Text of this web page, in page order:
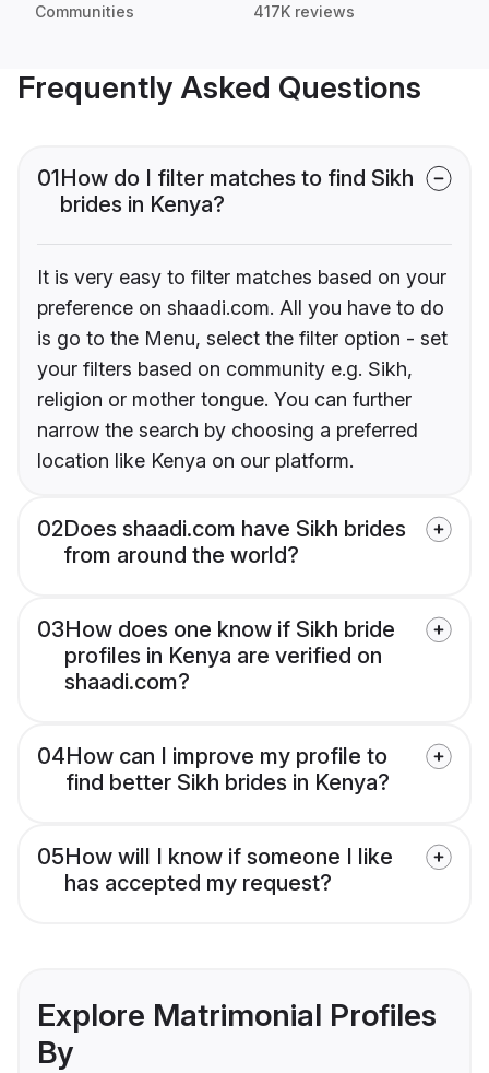
Communities 417K reviews
Frequently Asked Questions
01How do I filter matches to find Sikh
brides in Kenya?
It is very easy to filter matches based on your
preference on shaadi.com. All you have to do
is go to the Menu, select the filter option - set
your filters based on community e.g. Sikh,
religion or mother tongue. You can further
narrow the search by choosing a preferred
location like Kenya on our platform.
02Does shaadi.com have Sikh brides
from around the world?
03How does one know if Sikh bride
profiles in Kenya are verified on
shaadi.com?
04How can I improve my profile to
find better Sikh brides in Kenya?
05How will I know if someone I like
has accepted my request?
Explore Matrimonial Profiles
By